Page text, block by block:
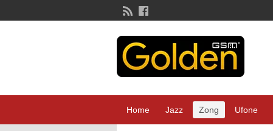
Home Jazz Zong Ufone